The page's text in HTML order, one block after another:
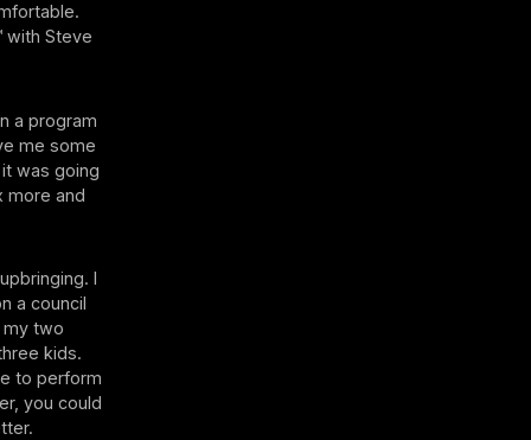
with Steve
a program
me some
was going
more and
I
a council
my two
kids.
to perform
you could